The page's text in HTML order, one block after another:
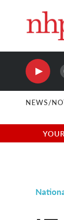
NEWS/